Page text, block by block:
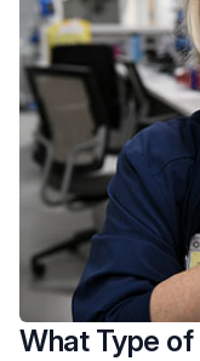
What Type